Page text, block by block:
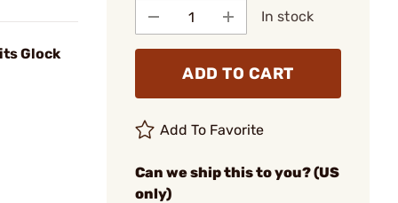
Glock
In stock
ADD TO CART
Add To Favorite
Can we ship this to you? (US
only)